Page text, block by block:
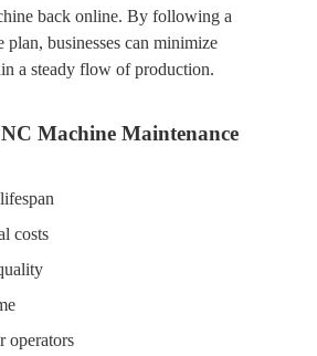
back online. By following a
plan, businesses can minimize
a steady flow of production.
Machine Maintenance
costs
operators